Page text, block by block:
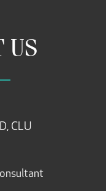
US
CLU